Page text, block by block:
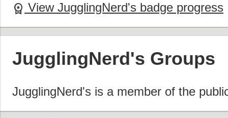
workspace_premium View JugglingNerd's badge progress
JugglingNerd's Groups
JugglingNerd's is a member of the